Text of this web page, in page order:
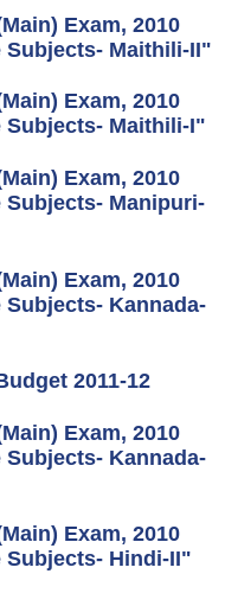
Exam, 2010
Maithili-II"
Exam, 2010
Maithili-I"
Exam, 2010
Manipuri-
Exam, 2010
Kannada-
2011-12
Exam, 2010
Kannada-
Exam, 2010
Hindi-II"